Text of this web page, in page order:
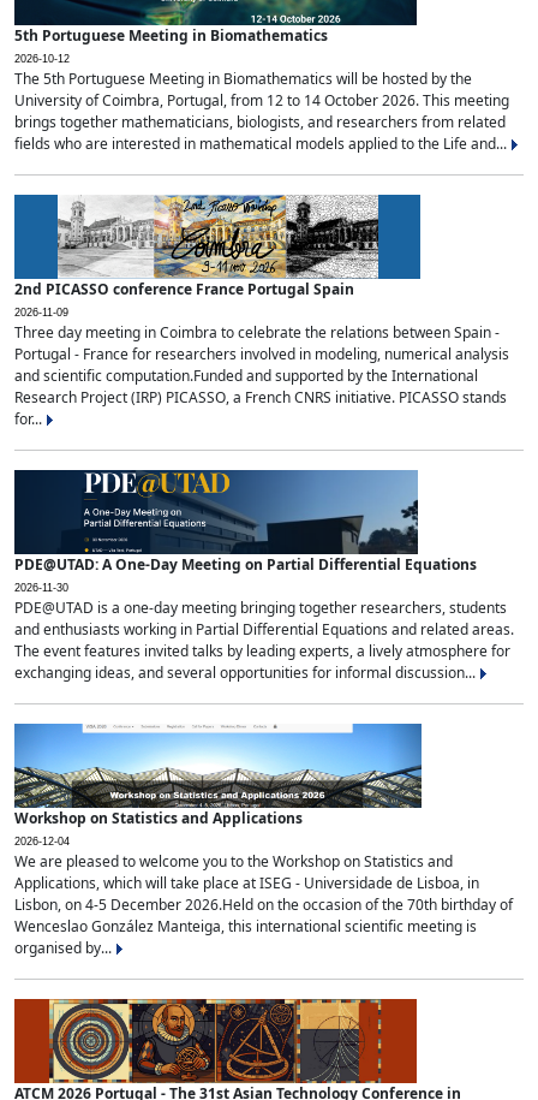
5th Portuguese Meeting in Biomathematics
2026-10-12
The 5th Portuguese Meeting in Biomathematics will be hosted by the
University of Coimbra, Portugal, from 12 to 14 October 2026. This meeting
brings together mathematicians, biologists, and researchers from related
fields who are interested in mathematical models applied to the Life and...
2nd PICASSO conference France Portugal Spain
2026-11-09
Three day meeting in Coimbra to celebrate the relations between Spain -
Portugal - France for researchers involved in modeling, numerical analysis
and scientific computation.Funded and supported by the International
Research Project (IRP) PICASSO, a French CNRS initiative. PICASSO stands
for...
PDE@UTAD: A One-Day Meeting on Partial Differential Equations
2026-11-30
PDE@UTAD is a one-day meeting bringing together researchers, students
and enthusiasts working in Partial Differential Equations and related areas.
The event features invited talks by leading experts, a lively atmosphere for
exchanging ideas, and several opportunities for informal discussion...
Workshop on Statistics and Applications
2026-12-04
We are pleased to welcome you to the Workshop on Statistics and
Applications, which will take place at ISEG - Universidade de Lisboa, in
Lisbon, on 4-5 December 2026.Held on the occasion of the 70th birthday of
Wenceslao González Manteiga, this international scientific meeting is
organised by...
ATCM 2026 Portugal - The 31st Asian Technology Conference in